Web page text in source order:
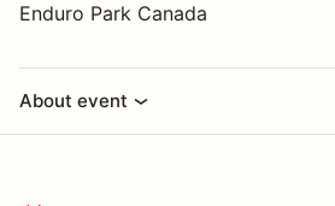
Enduro Park Canada
About event